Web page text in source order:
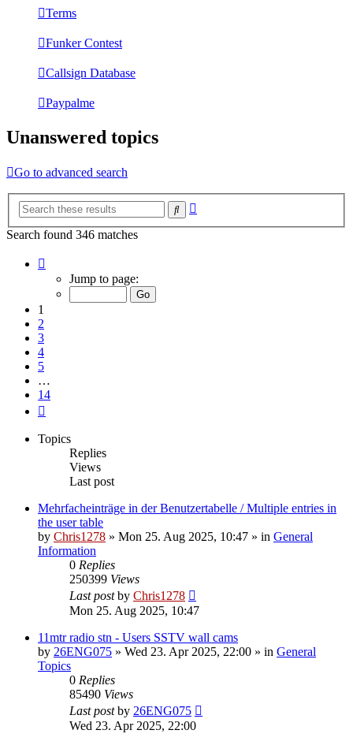
Terms
Funker Contest
Callsign Database
Paypalme
Unanswered topics
Go to advanced search
Search
Search found 346 matches
Jump to page:
1
2
3
4
5
…
14
Topics
Replies
Views
Last post
Mehrfacheinträge in der Benutzertabelle / Multiple entries in
the user table
by Chris1278 » Mon 25. Aug 2025, 10:47 » in General
Information
0 Replies
250399 Views
Last postby Chris1278
Mon 25. Aug 2025, 10:47
11mtr radio stn - Users SSTV wall cams
by 26ENG075 » Wed 23. Apr 2025, 22:00 » in General
Topics
0 Replies
85490 Views
Last postby 26ENG075
Wed 23. Apr 2025, 22:00